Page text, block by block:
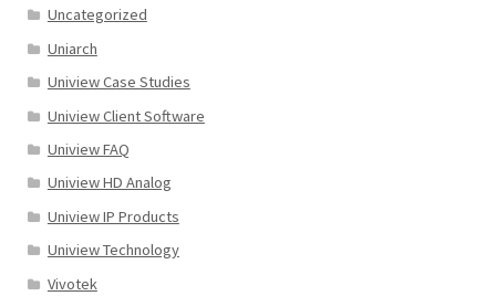
Uncategorized
Uniarch
Uniview Case Studies
Uniview Client Software
Uniview FAQ
Uniview HD Analog
Uniview IP Products
Uniview Technology
Vivotek